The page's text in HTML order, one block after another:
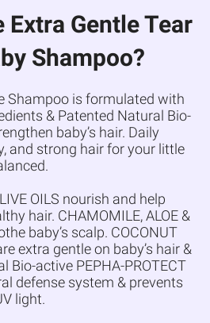
Extra Gentle Tear
Shampoo?
Shampoo is formulated with
& Patented Natural Bio-
baby’s hair. Daily
and strong hair for your little
OILS nourish and help
hair. CHAMOMILE, ALOE &
baby’s scalp. COCONUT
extra gentle on baby’s hair &
Bio-active PEPHA-PROTECT
defense system & prevents
light.